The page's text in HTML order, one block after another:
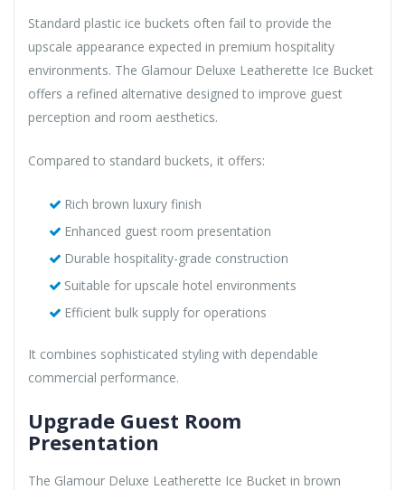
Standard plastic ice buckets often fail to provide the
upscale appearance expected in premium hospitality
environments. The Glamour Deluxe Leatherette Ice Bucket
offers a refined alternative designed to improve guest
perception and room aesthetics.
Compared to standard buckets, it offers:
Rich brown luxury finish
Enhanced guest room presentation
Durable hospitality-grade construction
Suitable for upscale hotel environments
Efficient bulk supply for operations
It combines sophisticated styling with dependable
commercial performance.
Upgrade Guest Room
Presentation
The Glamour Deluxe Leatherette Ice Bucket in brown